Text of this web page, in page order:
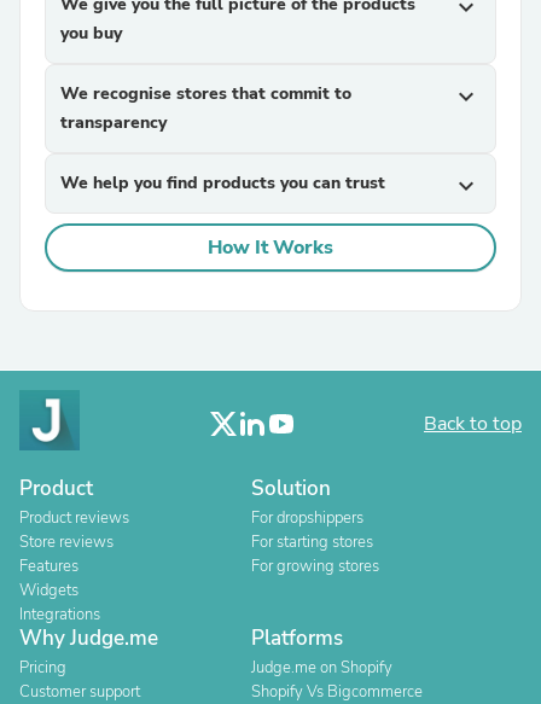
We give you the full picture of the products
you buy
expand_more
We recognise stores that commit to
transparency
expand_more
We help you find products you can trust expand_more
How It Works
Back to top
Product
Product reviews
Store reviews
Features
Widgets
Integrations
Solution
For dropshippers
For starting stores
For growing stores
Why Judge.me
Pricing
Customer support
Platforms
Judge.me on Shopify
Shopify Vs Bigcommerce